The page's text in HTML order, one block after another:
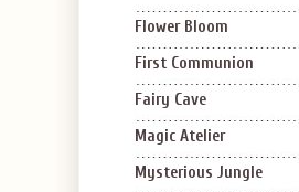
Flower Bloom
First Communion
Fairy Cave
Magic Atelier
Mysterious Jungle